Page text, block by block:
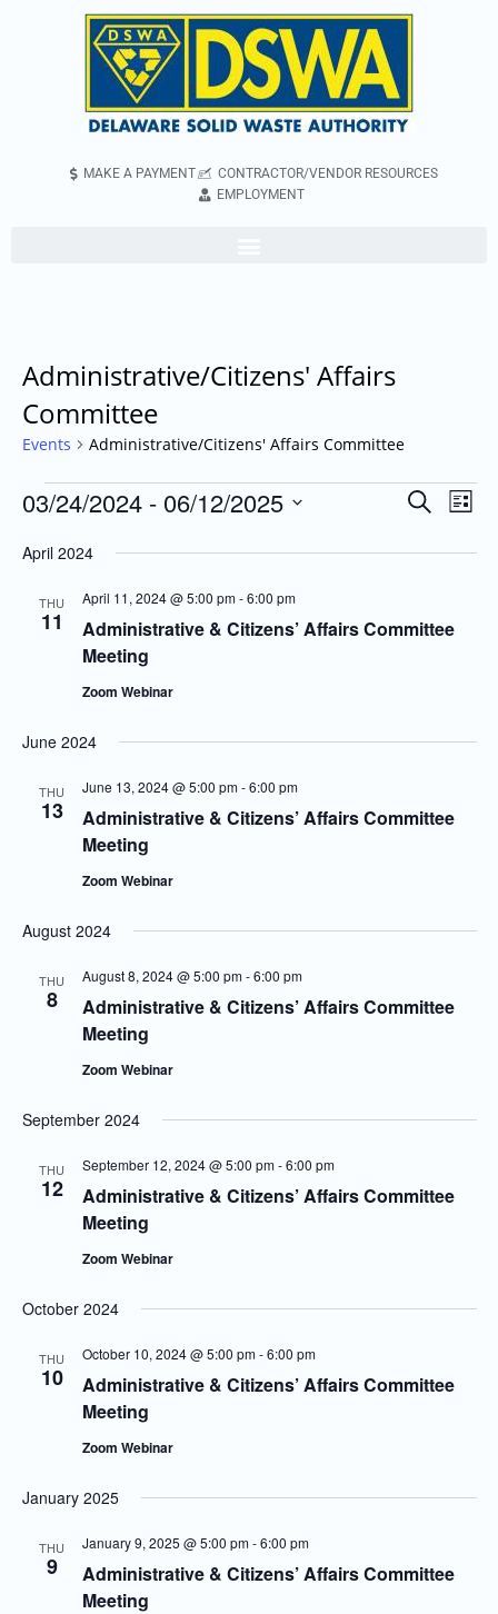
MAKE A PAYMENT
CONTRACTOR/VENDOR RESOURCES
EMPLOYMENT
Administrative/Citizens' Affairs
Committee
Events Administrative/Citizens' Affairs Committee
Events
and
Navigation
Search
List
03/24/2024 - 06/12/2025
date.
April 2024
THU
11
Administrative & Citizens’ Affairs Committee
Meeting
April 11, 2024 @ 5:00 pm-6:00 pm
Zoom Webinar
June 2024
THU
13
Administrative & Citizens’ Affairs Committee
Meeting
June 13, 2024 @ 5:00 pm-6:00 pm
Zoom Webinar
August 2024
THU
8
Administrative & Citizens’ Affairs Committee
Meeting
August 8, 2024 @ 5:00 pm-6:00 pm
Zoom Webinar
September 2024
THU
12
Administrative & Citizens’ Affairs Committee
Meeting
September 12, 2024 @ 5:00 pm-6:00 pm
Zoom Webinar
October 2024
THU
10
Administrative & Citizens’ Affairs Committee
Meeting
October 10, 2024 @ 5:00 pm-6:00 pm
Zoom Webinar
January 2025
THU
9
Administrative & Citizens’ Affairs Committee
Meeting
January 9, 2025 @ 5:00 pm-6:00 pm